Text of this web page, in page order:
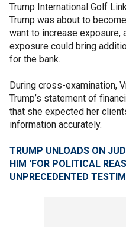
Trump International Golf
Trump was about to
want to increase exposure,
exposure could bring
for the bank.
During cross-examination,
Trump’s statement of
that she expected her
information accurately.
TRUMP UNLOADS ON
HIM 'FOR POLITICAL
UNPRECEDENTED